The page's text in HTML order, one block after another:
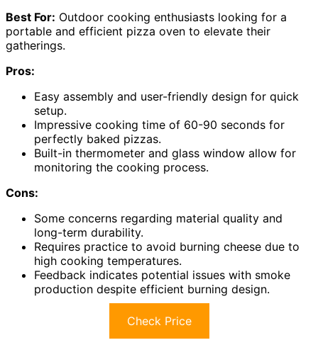
Best For: Outdoor cooking enthusiasts looking for a
portable and efficient pizza oven to elevate their
gatherings.
Pros:
Easy assembly and user-friendly design for quick
setup.
Impressive cooking time of 60-90 seconds for
perfectly baked pizzas.
Built-in thermometer and glass window allow for
monitoring the cooking process.
Cons:
Some concerns regarding material quality and
long-term durability.
Requires practice to avoid burning cheese due to
high cooking temperatures.
Feedback indicates potential issues with smoke
production despite efficient burning design.
Check Price